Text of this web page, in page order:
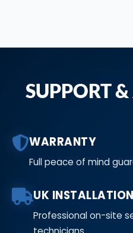
SUPPORT
WARRANTY
Full peace of mind
UK
Professional on-site